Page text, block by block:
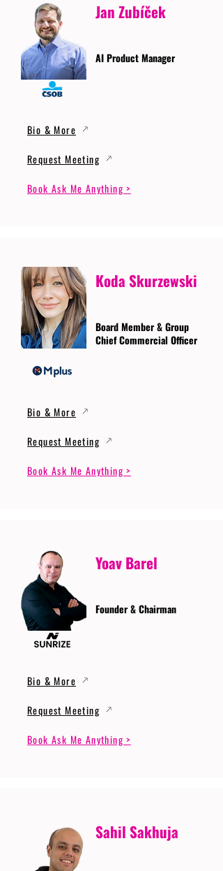
Jan Zubíček
AI Product Manager
Bio & More
Request Meeting
Book Ask Me Anything >
Koda Skurzewski
Board Member & Group
Chief Commercial Officer
Bio & More
Request Meeting
Book Ask Me Anything >
Yoav Barel
Founder & Chairman
Bio & More
Request Meeting
Book Ask Me Anything >
Sahil Sakhuja